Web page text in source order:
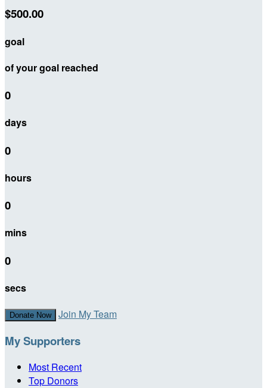
$500.00
goal
of your goal reached
0
days
0
hours
0
mins
0
secs
Donate Now Join My Team
My Supporters
Most Recent
Top Donors